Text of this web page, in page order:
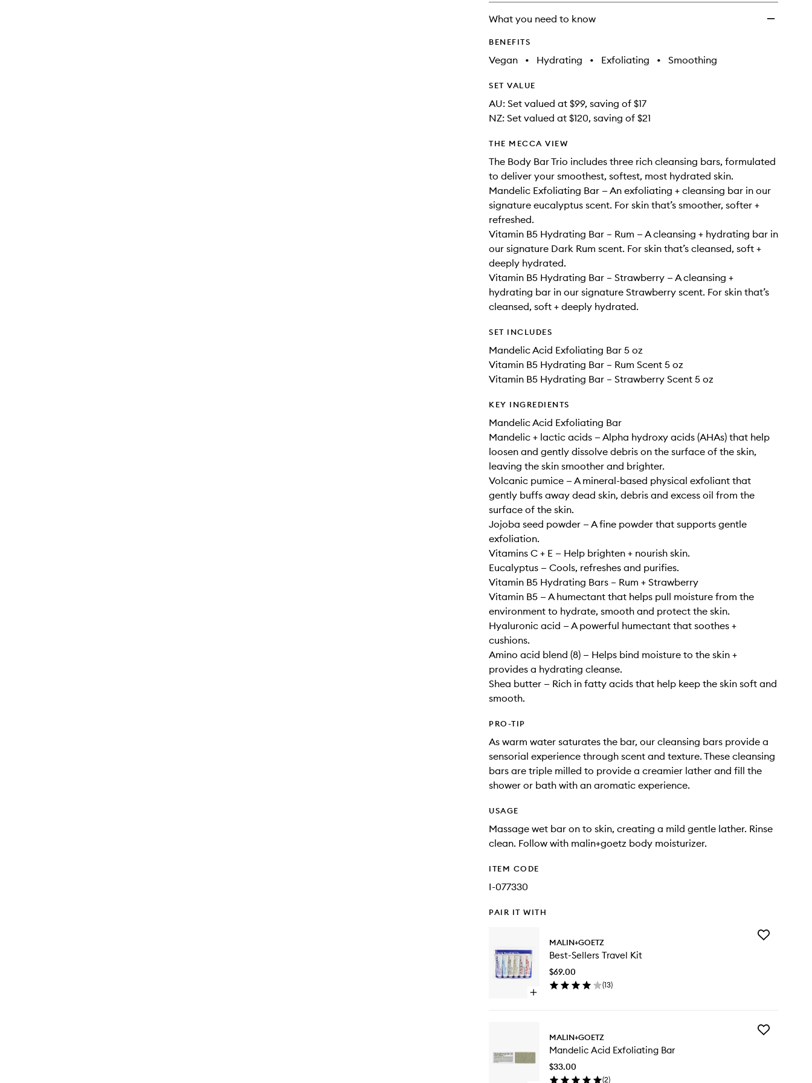
What you need to know
BENEFITS
Vegan • Hydrating • Exfoliating • Smoothing
SET VALUE
AU: Set valued at $99, saving of $17
NZ: Set valued at $120, saving of $21
THE MECCA VIEW
The Body Bar Trio includes three rich cleansing bars, formulated
to deliver your smoothest, softest, most hydrated skin.
Mandelic Exfoliating Bar — An exfoliating + cleansing bar in our
signature eucalyptus scent. For skin that’s smoother, softer +
refreshed.
Vitamin B5 Hydrating Bar – Rum — A cleansing + hydrating bar in
our signature Dark Rum scent. For skin that’s cleansed, soft +
deeply hydrated.
Vitamin B5 Hydrating Bar – Strawberry — A cleansing +
hydrating bar in our signature Strawberry scent. For skin that’s
cleansed, soft + deeply hydrated.
SET INCLUDES
Mandelic Acid Exfoliating Bar 5 oz
Vitamin B5 Hydrating Bar – Rum Scent 5 oz
Vitamin B5 Hydrating Bar – Strawberry Scent 5 oz
KEY INGREDIENTS
Mandelic Acid Exfoliating Bar
Mandelic + lactic acids — Alpha hydroxy acids (AHAs) that help
loosen and gently dissolve debris on the surface of the skin,
leaving the skin smoother and brighter.
Volcanic pumice — A mineral-based physical exfoliant that
gently buffs away dead skin, debris and excess oil from the
surface of the skin.
Jojoba seed powder — A fine powder that supports gentle
exfoliation.
Vitamins C + E — Help brighten + nourish skin.
Eucalyptus — Cools, refreshes and purifies.
Vitamin B5 Hydrating Bars – Rum + Strawberry
Vitamin B5 — A humectant that helps pull moisture from the
environment to hydrate, smooth and protect the skin.
Hyaluronic acid — A powerful humectant that soothes +
cushions.
Amino acid blend (8) — Helps bind moisture to the skin +
provides a hydrating cleanse.
Shea butter — Rich in fatty acids that help keep the skin soft and
smooth.
PRO-TIP
As warm water saturates the bar, our cleansing bars provide a
sensorial experience through scent and texture. These cleansing
bars are triple milled to provide a creamier lather and fill the
shower or bath with an aromatic experience.
USAGE
Massage wet bar on to skin, creating a mild gentle lather. Rinse
clean. Follow with malin+goetz body moisturizer.
ITEM CODE
I-077330
PAIR IT WITH
Open
Sellers
Travel
Kit
MALIN+GOETZ
Best-Sellers Travel Kit
$69.00
(13)
Add
MALIN+GOETZ
Mandelic Acid Exfoliating Bar
$33.00
(2)
Add